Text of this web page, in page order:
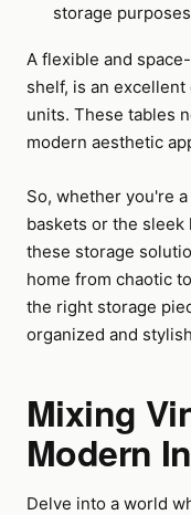
storage
A flexible and
shelf, is an
units. These tables
modern aesthetic
So, whether you're
baskets or the
these storage
home from chaotic
the right storage
organized and
Mixing
Modern
Delve into a world